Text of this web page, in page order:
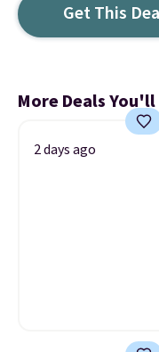
Get This
More Deals
2 days ago